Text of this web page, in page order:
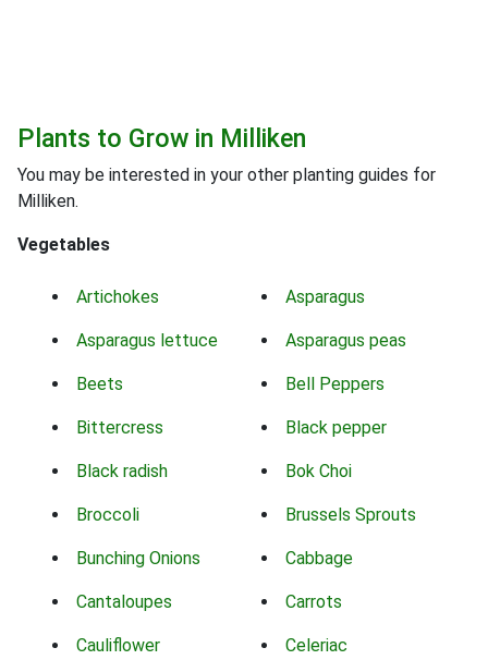
Plants to Grow in Milliken
You may be interested in your other planting guides for
Milliken.
Vegetables
Artichokes Asparagus
Asparagus lettuce Asparagus peas
Beets Bell Peppers
Bittercress Black pepper
Black radish Bok Choi
Broccoli Brussels Sprouts
Bunching Onions Cabbage
Cantaloupes Carrots
Cauliflower Celeriac